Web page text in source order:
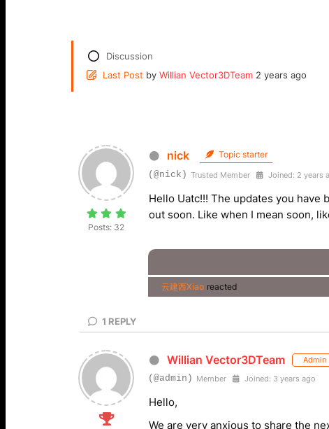
Discussion
Last Post by Willian Vector3DTeam 2 years ago
Posts: 32
nick Topic starter
(@nick) Trusted Member Joined: 2 years
Hello Uatc!!! The updates you have
out soon. Like when I mean soon,
云建西Xiao reacted
1 REPLY
Willian Vector3DTeam Admin
(@admin) Member Joined: 3 years ago
Hello,
We are very anxious to share the